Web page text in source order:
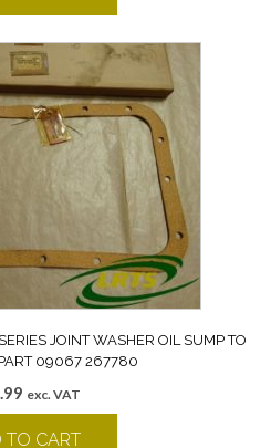
JOINT WASHER OIL SUMP TO
09067 267780
exc. VAT
TO CART